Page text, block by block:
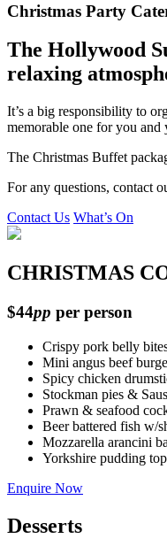
Christmas Party
The Hollywood
relaxing
It’s a big responsibility to
memorable one for you and
The Christmas Buffet
For any questions, contact
Contact Us What’s On
CHRISTMAS
$44pp per person
Crispy pork belly
Mini angus beef
Spicy chicken
Stockman pies &
Prawn & seafood
Beer battered fish w/
Mozzarella arancini
Yorkshire pudding
Enquire Now
Desserts